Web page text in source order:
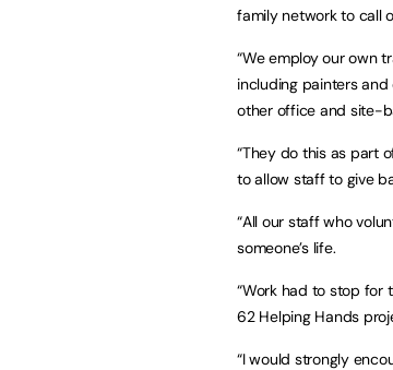
family network to call
“We employ our own
including painters and
other office and site-
“They do this as part
to allow staff to give
“All our staff who
someone’s life.
“Work had to stop for
62 Helping Hands
“I would strongly